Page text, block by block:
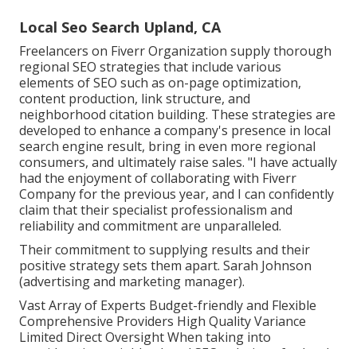
Local Seo Search Upland, CA
Freelancers on Fiverr Organization supply thorough
regional SEO strategies that include various
elements of SEO such as on-page optimization,
content production, link structure, and
neighborhood citation building. These strategies are
developed to enhance a company's presence in local
search engine result, bring in even more regional
consumers, and ultimately raise sales. "I have actually
had the enjoyment of collaborating with Fiverr
Company for the previous year, and I can confidently
claim that their specialist professionalism and
reliability and commitment are unparalleled.
Their commitment to supplying results and their
positive strategy sets them apart. Sarah Johnson
(advertising and marketing manager).
Vast Array of Experts Budget-friendly and Flexible
Comprehensive Providers High Quality Variance
Limited Direct Oversight When taking into